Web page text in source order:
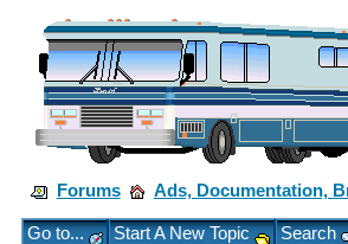
Forums Ads, Documentation,
Go to... Start A New Topic Search